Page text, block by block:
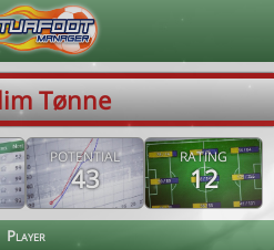
Tønne
POTENTIAL
43
RATING
12
Player
Corre 202608090927